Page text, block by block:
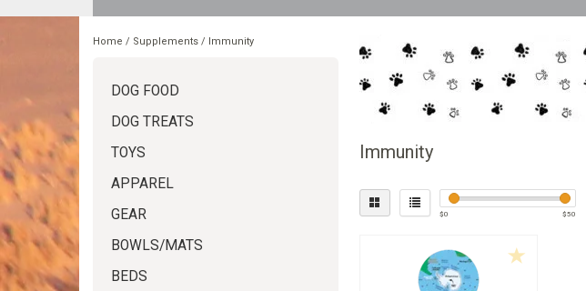
Home / Supplements / Immunity
DOG FOOD
DOG TREATS
TOYS
APPAREL
GEAR
BOWLS/MATS
BEDS
Immunity
$0 $50